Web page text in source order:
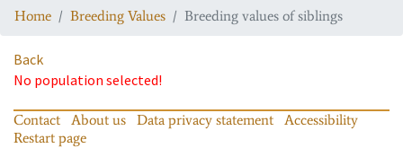
Home Breeding Values Breeding values of siblings
Back
No population selected!
Contact About us Data privacy statement
Accessibility
Restart page